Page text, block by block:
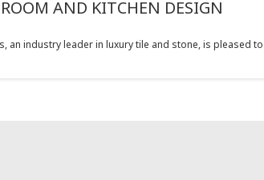
AND KITCHEN DESIGN
an industry leader in luxury tile and stone, is pleased